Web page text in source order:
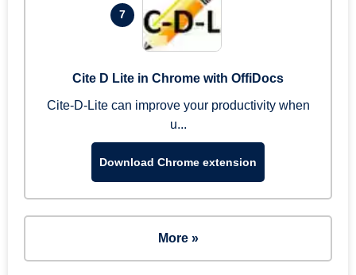
7
Cite D Lite in Chrome with OffiDocs
Cite-D-Lite can improve your productivity when
u...
Download Chrome extension
More »